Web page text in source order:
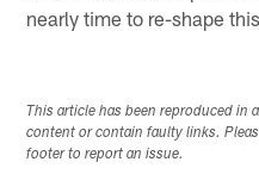
nearly time to re-shape
This article has been reproduced in
content or contain faulty links.
footer to report an issue.